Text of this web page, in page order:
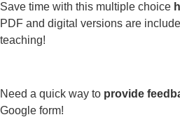
Save time with this multiple choice
PDF and digital versions are
teaching!
Need a quick way to provide
Google form!